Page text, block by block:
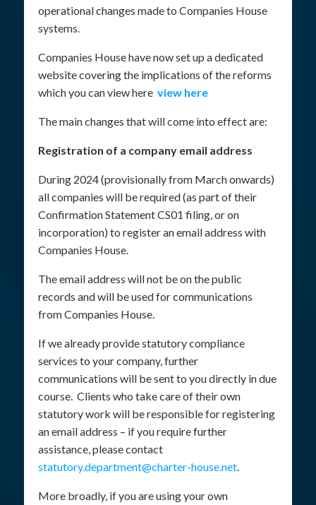
operational changes made to Companies House
systems.
Companies House have now set up a dedicated
website covering the implications of the reforms
which you can view here view here
The main changes that will come into effect are:
Registration of a company email address
During 2024 (provisionally from March onwards)
all companies will be required (as part of their
Confirmation Statement CS01 filing, or on
incorporation) to register an email address with
Companies House.
The email address will not be on the public
records and will be used for communications
from Companies House.
If we already provide statutory compliance
services to your company, further
communications will be sent to you directly in due
course. Clients who take care of their own
statutory work will be responsible for registering
an email address – if you require further
assistance, please contact
statutory.department@charter-house.net.
More broadly, if you are using your own